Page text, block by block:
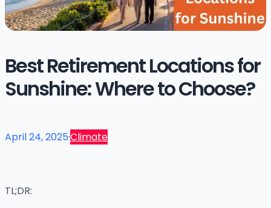
Best Retirement Locations for
Sunshine: Where to Choose?
April 24, 2025·Climate
TL;DR: